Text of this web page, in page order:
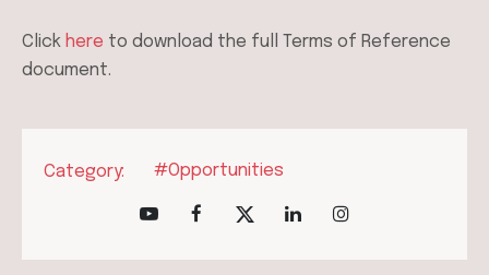
Click here to download the full Terms of Reference
document.
Category: #Opportunities